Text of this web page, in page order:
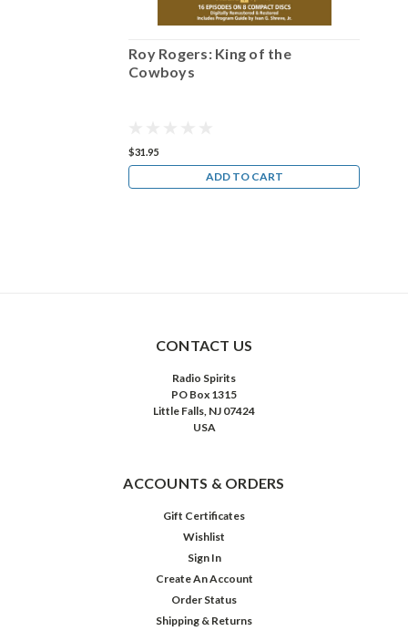
Roy Rogers: King of the
Cowboys
$31.95
ADD TO CART
CONTACT US
Radio Spirits
PO Box 1315
Little Falls, NJ 07424
USA
ACCOUNTS & ORDERS
Gift Certificates
Wishlist
Sign In
Create An Account
Order Status
Shipping & Returns